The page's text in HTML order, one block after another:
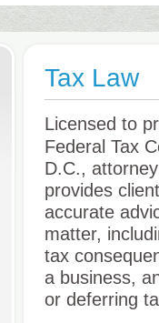
Tax Law
Licensed to
Federal Tax
D.C.,
provides
accurate
matter,
tax
a business,
or deferring